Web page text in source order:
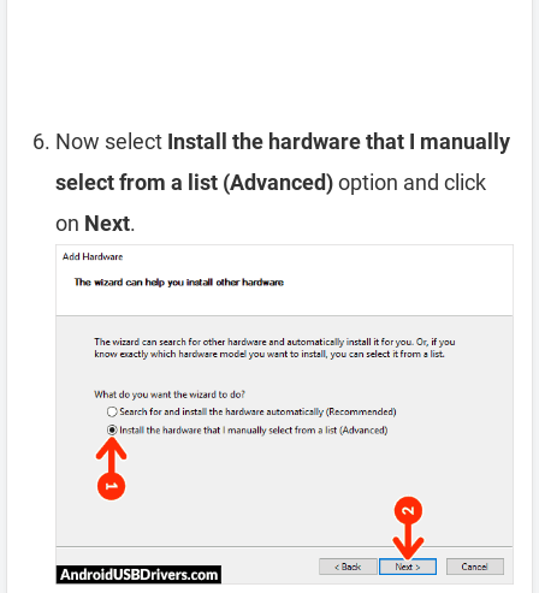
Now select Install the hardware that I manually
select from a list (Advanced)option and click
on Next.